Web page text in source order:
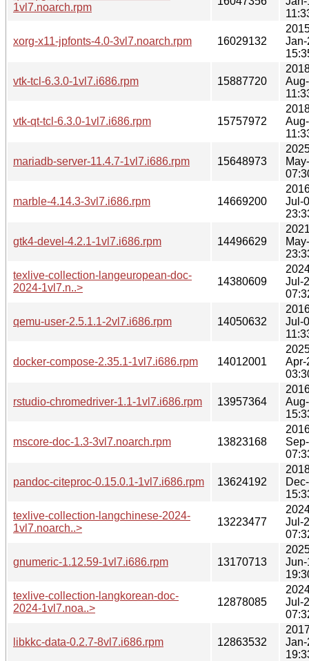
1vl7.noarch.rpm
xorg-x11-jpfonts-4.0-3vl7.noarch.rpm 16029132
vtk-tcl-6.3.0-1vl7.i686.rpm 15887720
vtk-qt-tcl-6.3.0-1vl7.i686.rpm 15757972
mariadb-server-11.4.7-1vl7.i686.rpm 15648973
marble-4.14.3-3vl7.i686.rpm 14669200
Jul-
gtk4-devel-4.2.1-1vl7.i686.rpm 14496629
texlive-collection-langeuropean-doc-
2024-1vl7.n..>
14380609
Jul-
qemu-user-2.5.1.1-2vl7.i686.rpm 14050632
Jul-
docker-compose-2.35.1-1vl7.i686.rpm 14012001
Apr-
rstudio-chromedriver-1.1-1vl7.i686.rpm 13957364
mscore-doc-1.3-3vl7.noarch.rpm 13823168
pandoc-citeproc-0.15.0.1-1vl7.i686.rpm 13624192
texlive-collection-langchinese-2024-
1vl7.noarch..>
13223477
Jul-
gnumeric-1.12.59-1vl7.i686.rpm 13170713
texlive-collection-langkorean-doc-
2024-1vl7.noa..>
12878085
Jul-
libkkc-data-0.2.7-8vl7.i686.rpm 12863532